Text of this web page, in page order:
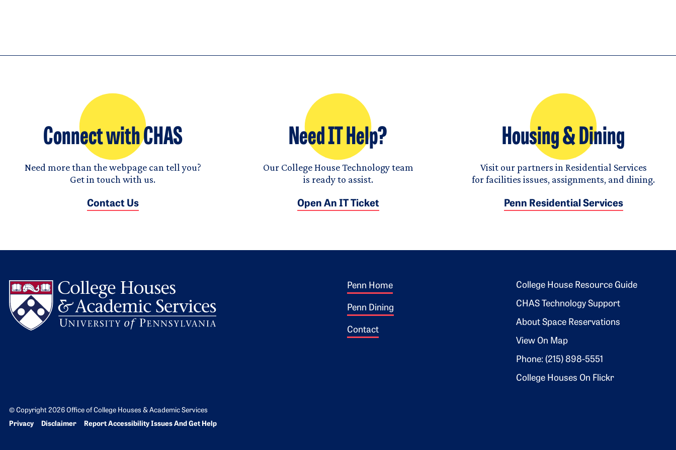
Connect with CHAS
Need more than the webpage can tell you?
Get in touch with us.
Contact Us
Need IT Help?
Our College House Technology team
is ready to assist.
Open An IT Ticket
Housing & Dining
Visit our partners in Residential Services
for facilities issues, assignments, and dining.
Penn Residential Services
Footer 1
Penn Home
Penn Dining
Contact
Footer 2
College House Resource Guide
CHAS Technology Support
About Space Reservations
View On Map
Phone: (215) 898-5551
College Houses On Flickr
© Copyright 2026 Office of College Houses & Academic Services
Bottom Footer menu
Privacy Disclaimer Report Accessibility Issues And Get Help